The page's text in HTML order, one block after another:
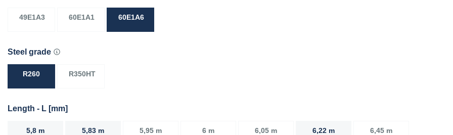
49E1A3 60E1A1 60E1A6
Steel grade
R260 R350HT
Length - L [mm]
5,8 m 5,83 m 5,95 m 6 m 6,05 m 6,22 m 6,45 m